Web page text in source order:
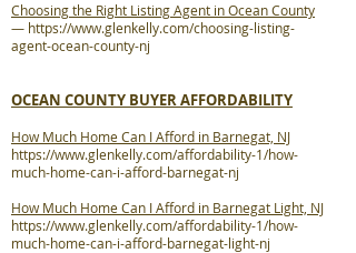
Choosing the Right Listing Agent in Ocean County
— https://www.glenkelly.com/choosing-listing-
agent-ocean-county-nj
OCEAN COUNTY BUYER AFFORDABILITY
How Much Home Can I Afford in Barnegat, NJ
https://www.glenkelly.com/affordability-1/how-
much-home-can-i-afford-barnegat-nj
How Much Home Can I Afford in Barnegat Light, NJ
https://www.glenkelly.com/affordability-1/how-
much-home-can-i-afford-barnegat-light-nj